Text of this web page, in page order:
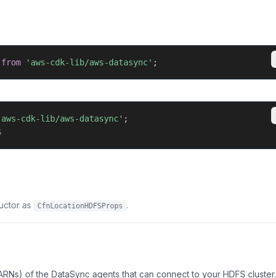
from 'aws-cdk-lib/aws-datasync' ;
cdk-lib/aws-datasync' ;
as CfnLocationHDFSProps .
of the DataSync agents that can connect to your HDFS cluster.